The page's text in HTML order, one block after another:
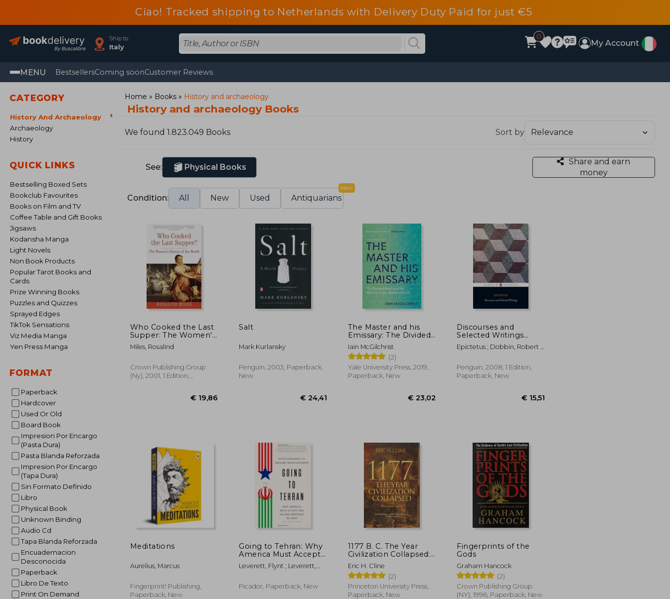
Ciao! Tracked shipping to Netherlands with Delivery Duty Paid for just €5
Ship to
Italy
0
My Account
MENU BestsellersComing soonCustomer Reviews
CATEGORY
History And Archaeology
Archaeology
History
QUICK LINKS
Bestselling Boxed Sets
Bookclub Favourites
Books on Film and TV
Coffee Table and Gift Books
Jigsaws
Kodansha Manga
Light Novels
Non Book Products
Popular Tarot Books and
Cards
Prize Winning Books
Puzzles and Quizzes
Sprayed Edges
TikTok Sensations
Viz Media Manga
Yen Press Manga
FORMAT
Paperback
Hardcover
Used Or Old
Board Book
Impresion Por Encargo
(Pasta Dura)
Pasta Blanda Reforzada
Impresion Por Encargo
(Tapa Dura)
Sin Formato Definido
Libro
Physical Book
Unknown Binding
Audio Cd
Tapa Blanda Reforzada
Encuadernacion
Desconocida
Paperback
Libro De Texto
Print On Demand
Home Books History and archaeology
History and archaeology Books
We found 1.823.049 Books Sort by
See: Physical Books
Share and earn
money
Condition: All New Used Antiquarians
New
Who Cooked the Last
Supper: The Women's
History of the World
Miles, Rosalind
Crown Publishing Group
(Ny), 2001, 1 Edition,
Salt
Mark Kurlansky
Penguin, 2003, Paperback,
New
The Master and his
Emissary: The Divided
Brain and the Making
of the Western World
Iain McGilchrist
(2)
Yale University Press, 2019,
Paperback, New
€ 23,02
Discourses and
Selected Writings
(Penguin Classics)
Epictetus ; Dobbin, Robert ;
Penguin, 2008, 1 Edition,
Paperback, New
Meditations
Aurelius, Marcus
Fingerprint! Publishing,
Paperback, New
Going to Tehran: Why
America Must Accept
the Islamic Republic
of Iran
Leverett, Flynt ; Leverett,
Picador, Paperback, New
1177 B. C. The Year
Civilization Collapsed:
Revised and Updated
Eric H. Cline
(2)
Princeton University Press,
Paperback, New
Fingerprints of the
Gods
Graham Hancock
(2)
Crown Publishing Group
(NY), 1996, Paperback, New